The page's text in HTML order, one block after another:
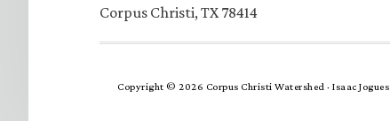
Corpus Christi, TX 78414
Copyright © 2026 Corpus Christi Watershed · Isaac Jogues